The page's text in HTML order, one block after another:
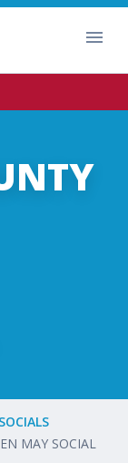
MAY SOCIAL